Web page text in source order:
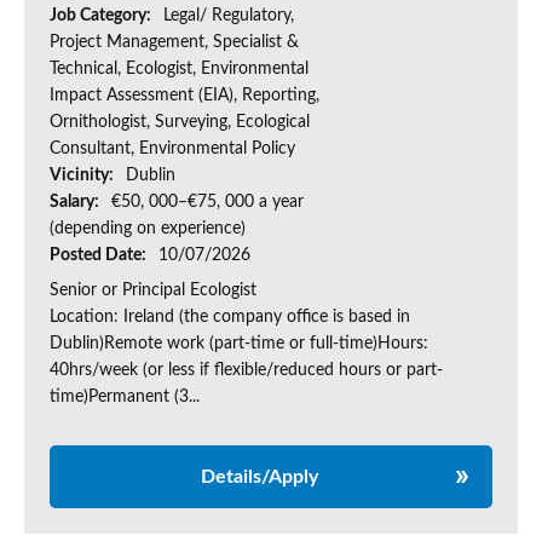
Job Category:
Legal/ Regulatory,
Project Management, Specialist &
Technical, Ecologist, Environmental
Impact Assessment (EIA), Reporting,
Ornithologist, Surveying, Ecological
Consultant, Environmental Policy
Vicinity:
Dublin
Salary:
€50, 000–€75, 000 a year
(depending on experience)
Posted Date:
10/07/2026
Senior or Principal Ecologist
Location: Ireland (the company office is based in
Dublin)Remote work (part-time or full-time)Hours:
40hrs/week (or less if flexible/reduced hours or part-
time)Permanent (3...
Details/Apply